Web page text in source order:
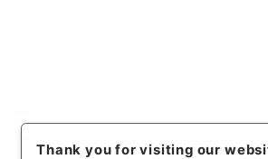
Thank you for visiting our